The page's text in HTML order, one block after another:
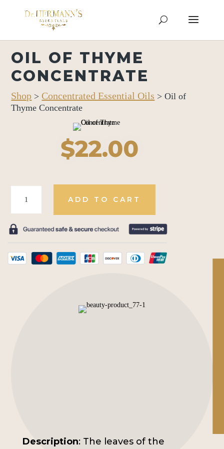
OIL OF THYME
CONCENTRATE
Shop >Concentrated Essential Oils > Oil of
Thyme Concentrate
$22.00
Thyme
Concentrate
ADD TO CART
Description: The leaves of the